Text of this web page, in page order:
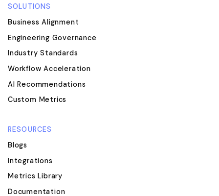
SOLUTIONS
Business Alignment
Engineering Governance
Industry Standards
Workflow Acceleration
AI Recommendations
Custom Metrics
RESOURCES
Blogs
Integrations
Metrics Library
Documentation